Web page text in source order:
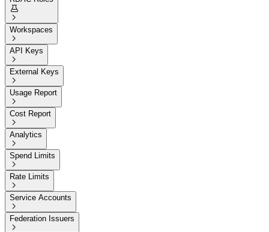


Workspaces

API Keys

External Keys

Usage Report

Cost Report

Analytics

Spend Limits

Rate Limits

Service Accounts

Federation Issuers
